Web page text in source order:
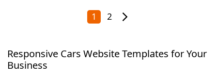
1 2
Responsive Cars Website Templates for Your
Business